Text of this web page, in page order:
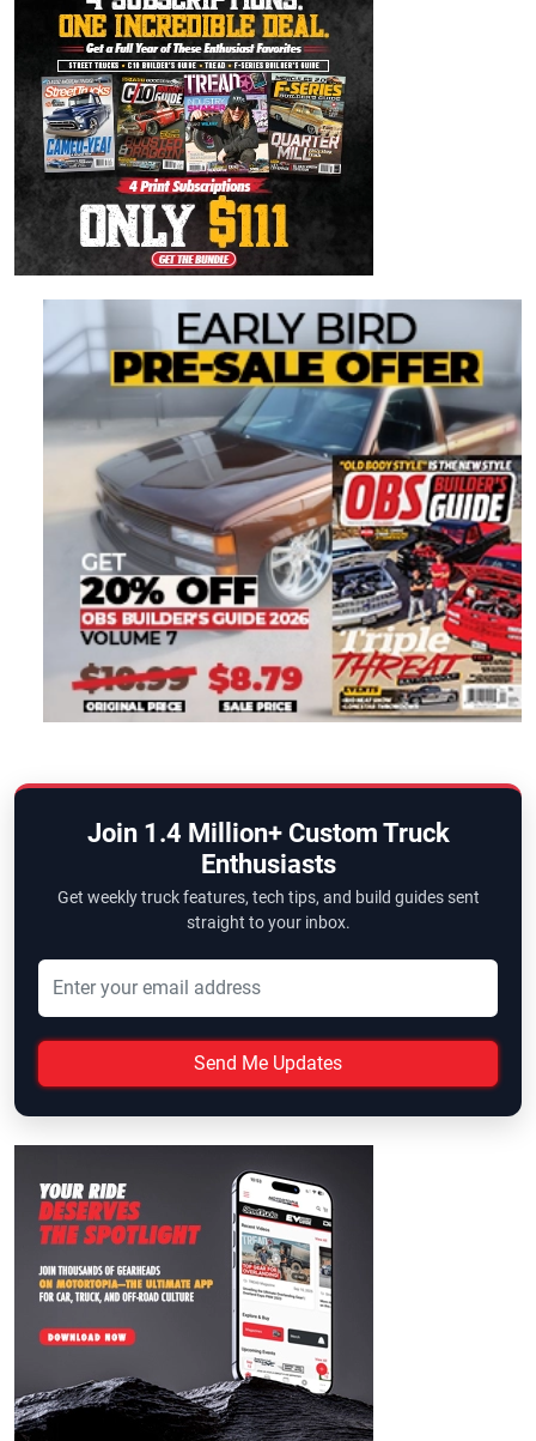
Join 1.4 Million+ Custom Truck
Enthusiasts
Get weekly truck features, tech tips, and build guides sent
straight to your inbox.
Send Me Updates